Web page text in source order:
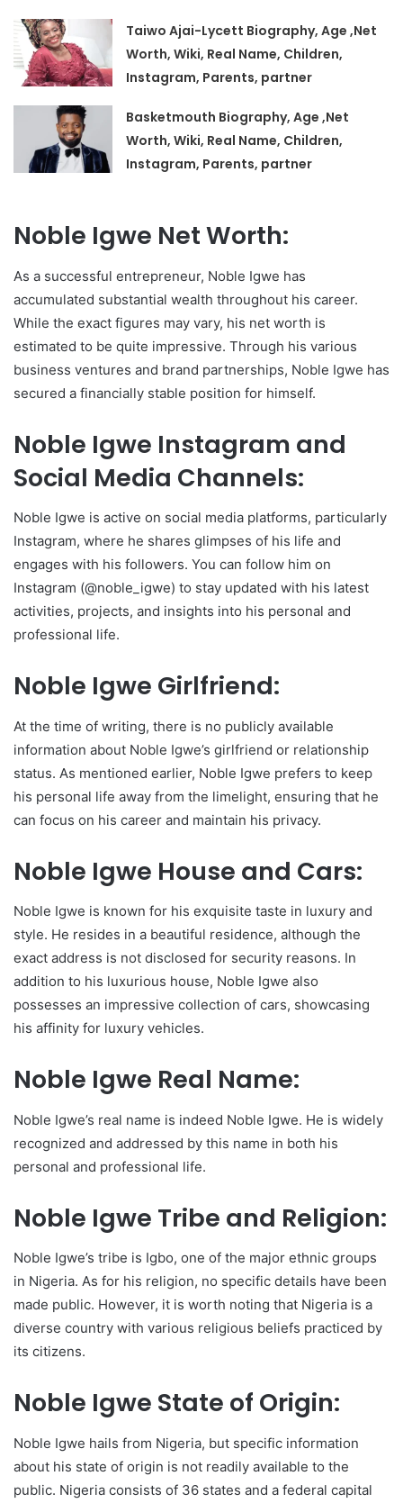
Taiwo Ajai-Lycett Biography, Age ,Net
Worth, Wiki, Real Name, Children,
Instagram, Parents, partner
Basketmouth Biography, Age ,Net
Worth, Wiki, Real Name, Children,
Instagram, Parents, partner
Noble Igwe Net Worth:
As a successful entrepreneur, Noble Igwe has
accumulated substantial wealth throughout his career.
While the exact figures may vary, his net worth is
estimated to be quite impressive. Through his various
business ventures and brand partnerships, Noble Igwe has
secured a financially stable position for himself.
Noble Igwe Instagram and
Social Media Channels:
Noble Igwe is active on social media platforms, particularly
Instagram, where he shares glimpses of his life and
engages with his followers. You can follow him on
Instagram (@noble_igwe) to stay updated with his latest
activities, projects, and insights into his personal and
professional life.
Noble Igwe Girlfriend:
At the time of writing, there is no publicly available
information about Noble Igwe’s girlfriend or relationship
status. As mentioned earlier, Noble Igwe prefers to keep
his personal life away from the limelight, ensuring that he
can focus on his career and maintain his privacy.
Noble Igwe House and Cars:
Noble Igwe is known for his exquisite taste in luxury and
style. He resides in a beautiful residence, although the
exact address is not disclosed for security reasons. In
addition to his luxurious house, Noble Igwe also
possesses an impressive collection of cars, showcasing
his affinity for luxury vehicles.
Noble Igwe Real Name:
Noble Igwe’s real name is indeed Noble Igwe. He is widely
recognized and addressed by this name in both his
personal and professional life.
Noble Igwe Tribe and Religion:
Noble Igwe’s tribe is Igbo, one of the major ethnic groups
in Nigeria. As for his religion, no specific details have been
made public. However, it is worth noting that Nigeria is a
diverse country with various religious beliefs practiced by
its citizens.
Noble Igwe State of Origin:
Noble Igwe hails from Nigeria, but specific information
about his state of origin is not readily available to the
public. Nigeria consists of 36 states and a federal capital